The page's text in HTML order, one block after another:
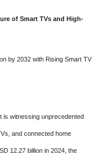
of Smart TVs and High-
by 2032 with Rising Smart TV
is witnessing unprecedented
and connected home
12.27 billion in 2024, the